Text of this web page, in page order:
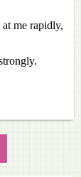
me rapidly,